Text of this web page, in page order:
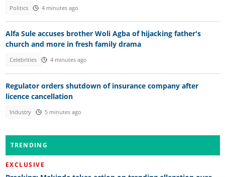
Politics 4 minutes ago
Alfa Sule accuses brother Woli Agba of hijacking father's
church and more in fresh family drama
Celebrities 4 minutes ago
Regulator orders shutdown of insurance company after
licence cancellation
Industry 5 minutes ago
TRENDING
EXCLUSIVE